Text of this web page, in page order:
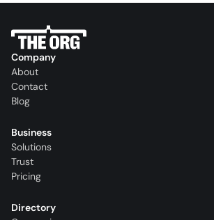
Company
About
Contact
Blog
Business
Solutions
Trust
Pricing
Directory